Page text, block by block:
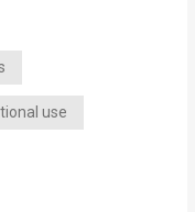
use